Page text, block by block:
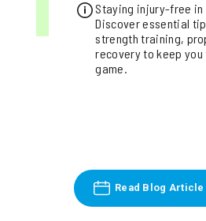
Staying injury-free
Discover essential
strength training,
recovery to keep
game.
Read Blog Article